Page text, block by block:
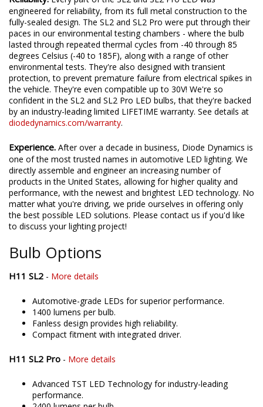
Reliability. Every part of the SL2 and SL2 Pro LED was
engineered for reliability, from its full metal construction to the
fully-sealed design. The SL2 and SL2 Pro were put through their
paces in our environmental testing chambers - where the bulb
lasted through repeated thermal cycles from -40 through 85
degrees Celsius (-40 to 185F), along with a range of other
environmental tests. They're also designed with transient
protection, to prevent premature failure from electrical spikes in
the vehicle. They're even compatible up to 30V! We're so
confident in the SL2 and SL2 Pro LED bulbs, that they're backed
by an industry-leading limited LIFETIME warranty. See details at
diodedynamics.com/warranty
Experience.After over a decade in business, Diode Dynamics is
one of the most trusted names in automotive LED lighting. We
directly assemble and engineer an increasing number of
products in the United States, allowing for higher quality and
performance, with the newest and brightest LED technology. No
matter what you're driving, we pride ourselves in offering only
the best possible LED solutions. Please contact us if you'd like
to discuss your lighting project!
Bulb Options
More details
Automotive-grade LEDs for superior performance.
1400 lumens per bulb.
Fanless design provides high reliability.
Compact fitment with integrated driver.
H11 SL2 Pro -More details
Advanced TST LED Technology for industry-leading